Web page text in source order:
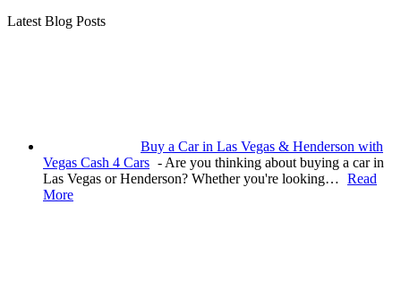
Latest Blog Posts
Buy a Car in Las Vegas & Henderson with
Vegas Cash 4 Cars - Are you thinking about buying a car in
Las Vegas or Henderson? Whether you're looking… Read
More